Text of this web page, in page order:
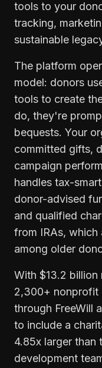
tools to your
tracking,
sustainable
The platform
model: donors
tools to create
do, they're
bequests. Your
committed gifts,
campaign
handles tax-
donor-advised
and qualified
from IRAs, which
among older
With $13.2 billion
2,300+ nonprofit
through FreeWill
to include a
4.85x larger than
development